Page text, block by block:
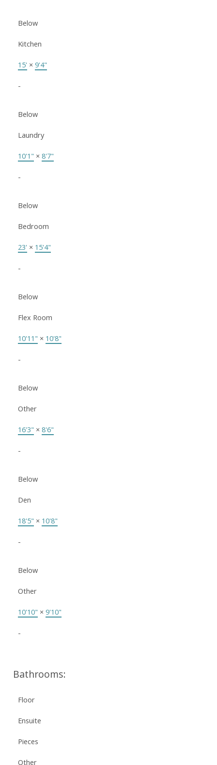
Below
Kitchen
15' × 9'4"
-
Below
Laundry
10'1" × 8'7"
-
Below
Bedroom
23' × 15'4"
-
Below
Flex Room
10'11" × 10'8"
-
Below
Other
16'3" × 8'6"
-
Below
Den
18'5" × 10'8"
-
Below
Other
10'10" × 9'10"
-
Bathrooms:
Floor
Ensuite
Pieces
Other